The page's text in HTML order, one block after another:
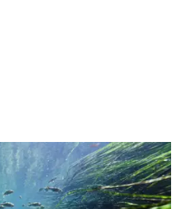
took a broad view of Texas —